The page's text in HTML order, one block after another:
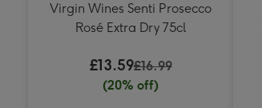
Virgin Wines Senti Prosecco
Rosé Extra Dry 75cl
£13.59£16.99
(20% off)